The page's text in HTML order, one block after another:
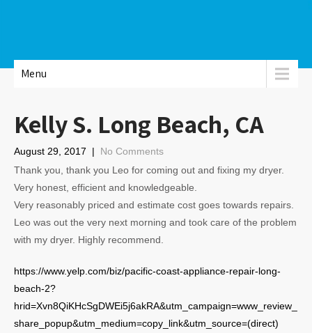
Menu
Kelly S. Long Beach, CA
August 29, 2017 | No Comments
Thank you, thank you Leo for coming out and fixing my dryer.
Very honest, efficient and knowledgeable.
Very reasonably priced and estimate cost goes towards repairs.
Leo was out the very next morning and took care of the problem
with my dryer. Highly recommend.
https://www.yelp.com/biz/pacific-coast-appliance-repair-long-
beach-2?
hrid=Xvn8QiKHcSgDWEi5j6akRA&utm_campaign=www_review_
share_popup&utm_medium=copy_link&utm_source=(direct)